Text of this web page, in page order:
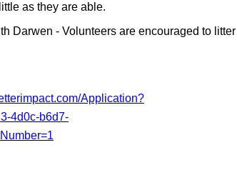
as they are able.
Darwen - Volunteers are encouraged to litter
Application?
4d0c-b6d7-